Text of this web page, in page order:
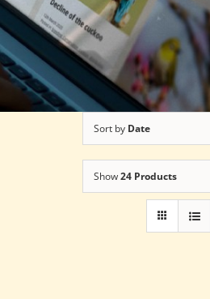
Sort by Date
Show24 Products